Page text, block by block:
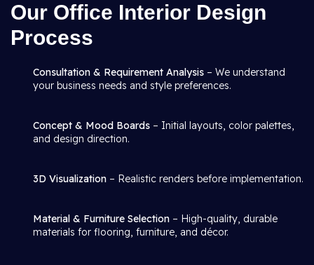
Our Office Interior Design
Process
Consultation & Requirement Analysis – We understand
your business needs and style preferences.
Concept & Mood Boards – Initial layouts, color palettes,
and design direction.
3D Visualization – Realistic renders before implementation.
Material & Furniture Selection – High-quality, durable
materials for flooring, furniture, and décor.